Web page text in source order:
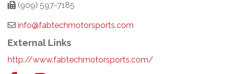
(909) 597-7185
info@fabtechmotorsports.com
External Links
http://www.fabtechmotorsports.com/